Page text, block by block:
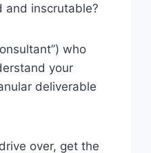
and inscrutable?
who
your
deliverable
over, get the